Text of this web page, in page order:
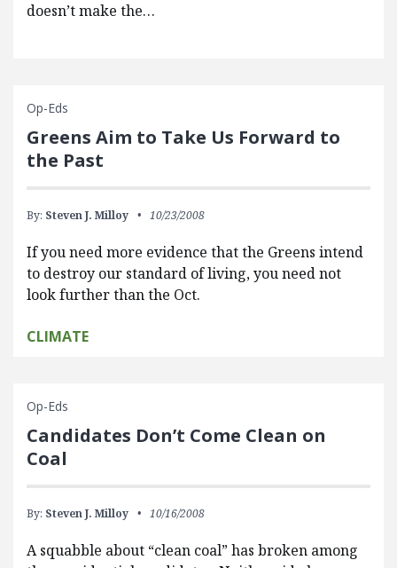
doesn’t make the…
Op-Eds
Greens Aim to Take Us Forward to
the Past
By: Steven J. Milloy 10/23/2008
If you need more evidence that the Greens intend
to destroy our standard of living, you need not
look further than the Oct.
CLIMATE
Op-Eds
Candidates Don’t Come Clean on
Coal
By: Steven J. Milloy 10/16/2008
A squabble about “clean coal” has broken among